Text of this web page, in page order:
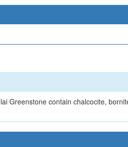
Greenstone contain chalcocite,